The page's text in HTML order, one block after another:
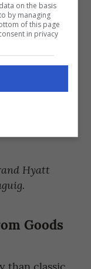
ALi
from ST.
offering the
is lodged
with
welcome
Hyatt
Goods
than classic
on the basis
by managing
of this page
in privacy